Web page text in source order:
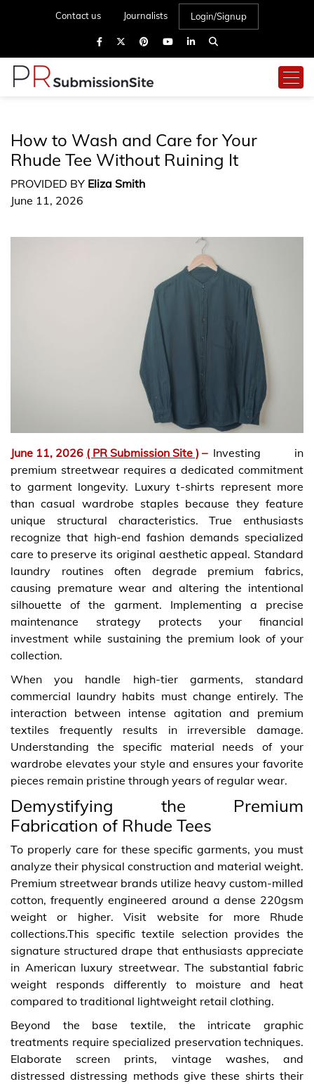
Contact us Journalists Login/Signup
How to Wash and Care for Your
Rhude Tee Without Ruining It
PROVIDED BY Eliza Smith
June 11, 2026
June 11, 2026 ( PR Submission Site ) – Investing in
premium streetwear requires a dedicated commitment
to garment longevity. Luxury t-shirts represent more
than casual wardrobe staples because they feature
unique structural characteristics. True enthusiasts
recognize that high-end fashion demands specialized
care to preserve its original aesthetic appeal. Standard
laundry routines often degrade premium fabrics,
causing premature wear and altering the intentional
silhouette of the garment. Implementing a precise
maintenance strategy protects your financial
investment while sustaining the premium look of your
collection.
When you handle high-tier garments, standard
commercial laundry habits must change entirely. The
interaction between intense agitation and premium
textiles frequently results in irreversible damage.
Understanding the specific material needs of your
wardrobe elevates your style and ensures your favorite
pieces remain pristine through years of regular wear.
Demystifying the Premium
Fabrication of Rhude Tees
To properly care for these specific garments, you must
analyze their physical construction and material weight.
Premium streetwear brands utilize heavy custom-milled
cotton, frequently engineered around a dense 220gsm
weight or higher. Visit website for more Rhude
collections.This specific textile selection provides the
signature structured drape that enthusiasts appreciate
in American luxury streetwear. The substantial fabric
weight responds differently to moisture and heat
compared to traditional lightweight retail clothing.
Beyond the base textile, the intricate graphic
treatments require specialized preservation techniques.
Elaborate screen prints, vintage washes, and
distressed distressing methods give these shirts their